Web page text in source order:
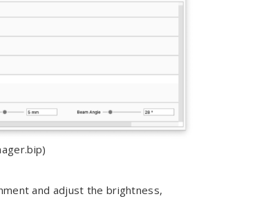
and adjust the brightness,